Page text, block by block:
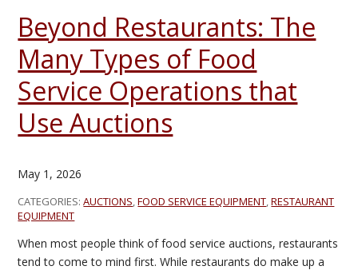
Beyond Restaurants: The
Many Types of Food
Service Operations that
Use Auctions
May 1, 2026
CATEGORIES:AUCTIONS,FOOD SERVICE EQUIPMENT,RESTAURANT
EQUIPMENT
When most people think of food service auctions, restaurants
tend to come to mind first. While restaurants do make up a